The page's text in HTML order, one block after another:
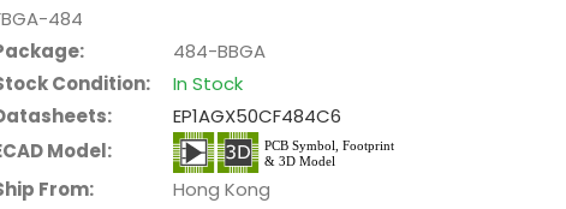
484
484-BBGA
Condition:
In Stock
EP1AGX50CF484C6
Model:
From:
Hong Kong